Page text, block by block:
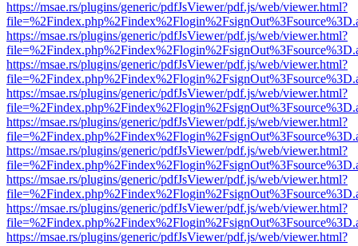
https://msae.rs/plugins/generic/pdfJsViewer/pdf.js/web/viewer.html?
https://msae.rs/plugins/generic/pdfJsViewer/pdf.js/web/viewer.html?
https://msae.rs/plugins/generic/pdfJsViewer/pdf.js/web/viewer.html?
https://msae.rs/plugins/generic/pdfJsViewer/pdf.js/web/viewer.html?
https://msae.rs/plugins/generic/pdfJsViewer/pdf.js/web/viewer.html?
https://msae.rs/plugins/generic/pdfJsViewer/pdf.js/web/viewer.html?
https://msae.rs/plugins/generic/pdfJsViewer/pdf.js/web/viewer.html?
https://msae.rs/plugins/generic/pdfJsViewer/pdf.js/web/viewer.html?
https://msae.rs/plugins/generic/pdfJsViewer/pdf.js/web/viewer.html?